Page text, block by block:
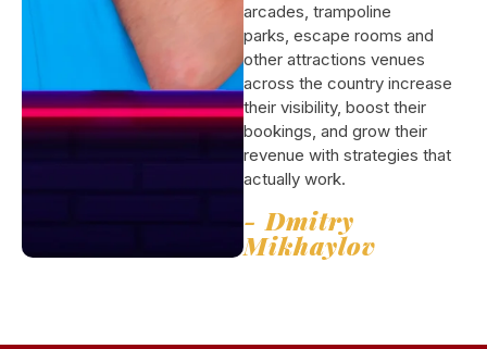
arcades, trampoline
parks, escape rooms and
other attractions venues
across the country increase
their visibility, boost their
bookings, and grow their
revenue with strategies that
actually work.
- Dmitry
Mikhaylov